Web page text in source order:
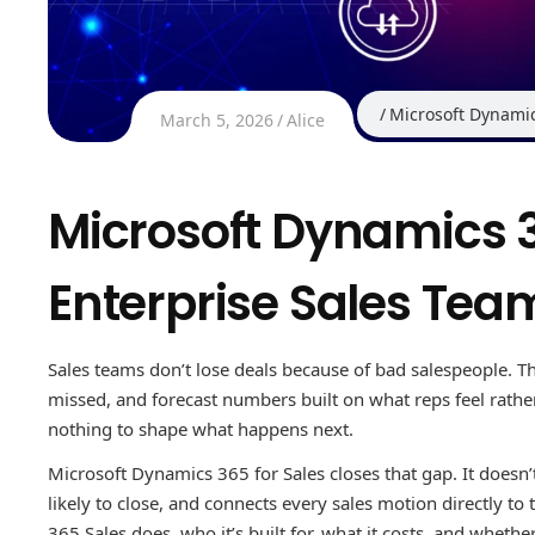
March 5, 2026 Alice Microsoft
Microsoft Dynamics
Enterprise Sales
Sales teams don’t lose deals because of bad
missed, and forecast numbers built on what reps feel
nothing to shape what happens next.
Microsoft Dynamics 365 for Sales closes that gap. It
likely to close, and connects every sales motion directly